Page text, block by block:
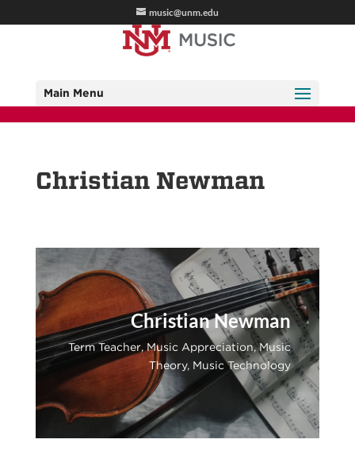
music@unm.edu
Main Menu
Christian Newman
Christian Newman
Term Teacher, Music Appreciation, Music
Theory, Music Technology